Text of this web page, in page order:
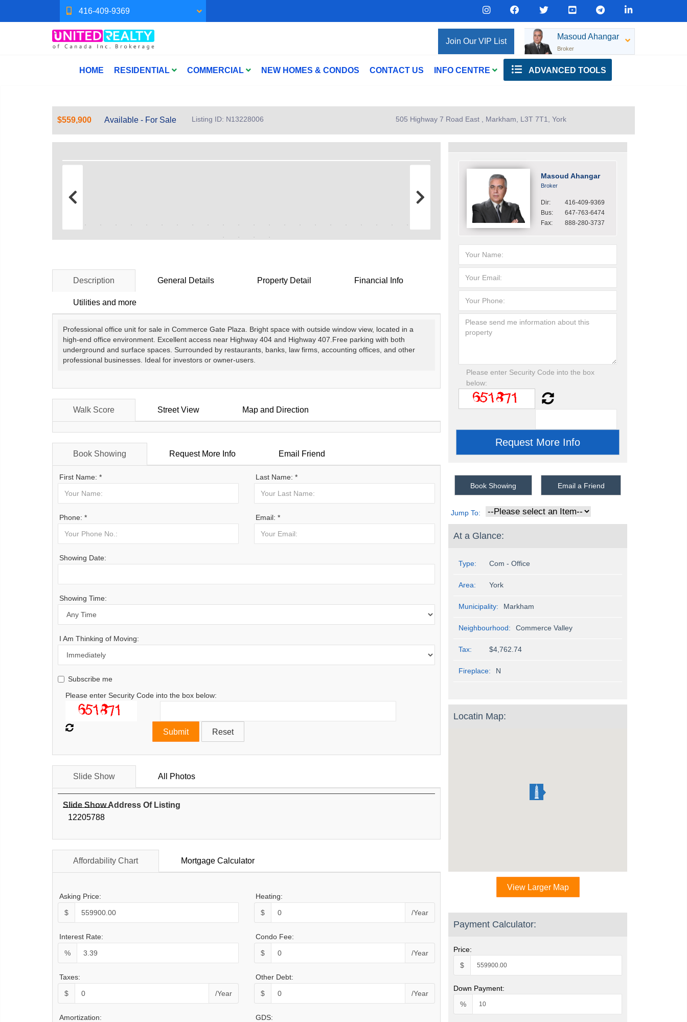
416-409-9369
Masoud Ahangar
Broker
Join Our VIP List
HOME RESIDENTIAL COMMERCIAL NEW HOMES & CONDOS CONTACT US INFO CENTRE ADVANCED TOOLS
$559,900 Available - For Sale Listing ID: N13228006 505 Highway 7 Road East , Markham, L3T 7T1, York
Description General Details Property Detail Financial Info
Utilities and more
Professional office unit for sale in Commerce Gate Plaza. Bright space with outside window view, located in a
high-end office environment. Excellent access near Highway 404 and Highway 407.Free parking with both
underground and surface spaces. Surrounded by restaurants, banks, law firms, accounting offices, and other
professional businesses. Ideal for investors or owner-users.
Walk Score Street View Map and Direction
Book Showing Request More Info Email Friend
First Name: * Last Name: *
Phone: * Email: *
Showing Date:
Showing Time:
I Am Thinking of Moving:
Subscribe me
Please enter Security Code into the box below:
Slide Show All Photos
Slide Show Address Of Listing
12205788
Affordability Chart Mortgage Calculator
Asking Price:
$
Heating:
$
/Year
Interest Rate:
%
Condo Fee:
$
/Year
Taxes:
$
/Year
Other Debt:
$
/Year
Amortization:
GDS:
Masoud Ahangar
Broker
Dir:
416-409-9369
Bus:
647-763-6474
Fax:
888-280-3737
Please enter Security Code into the box
below:
Book Showing Email a Friend
Jump To:
At a Glance:
Type: Com - Office
Area: York
Municipality: Markham
Neighbourhood: Commerce Valley
Tax: $4,762.74
Fireplace: N
Locatin Map:
View Larger Map
Payment Calculator:
Price:
$
Down Payment:
%